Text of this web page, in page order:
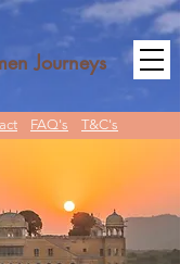
Journeys
FAQ's T&C's